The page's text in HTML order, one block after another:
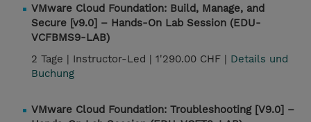
VMware Cloud Foundation: Build, Manage, and
Secure [v9.0] – Hands-On Lab Session (EDU-
VCFBMS9-LAB)
2 Tage | Instructor-Led | 1'290.00 CHF | Details und
Buchung
VMware Cloud Foundation: Troubleshooting [V9.0] –